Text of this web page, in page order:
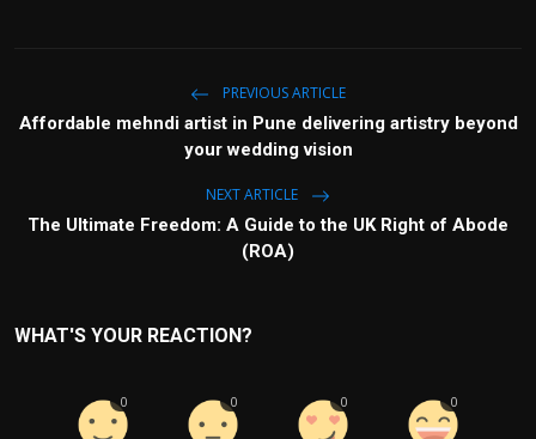
PREVIOUS ARTICLE
Affordable mehndi artist in Pune delivering artistry beyond
your wedding vision
NEXT ARTICLE
The Ultimate Freedom: A Guide to the UK Right of Abode
(ROA)
WHAT'S YOUR REACTION?
0 0 0 0